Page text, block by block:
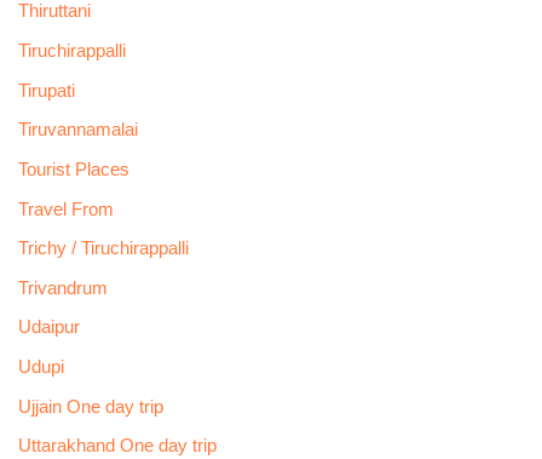
Thiruttani
Tiruchirappalli
Tirupati
Tiruvannamalai
Tourist Places
Travel From
Trichy / Tiruchirappalli
Trivandrum
Udaipur
Udupi
Ujjain One day trip
Uttarakhand One day trip